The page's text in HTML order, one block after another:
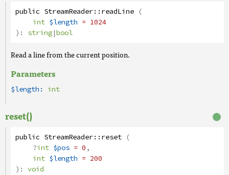
public StreamReader::readLine (
int $length = 1024
): string|bool
Read a line from the current position.
Parameters
$length: int
reset()
public StreamReader::reset (
?int $pos = 0,
int $length = 200
): void